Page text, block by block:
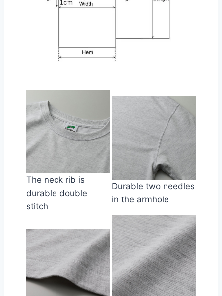
The neck rib is
durable double
stitch
Durable two needles
in the armhole